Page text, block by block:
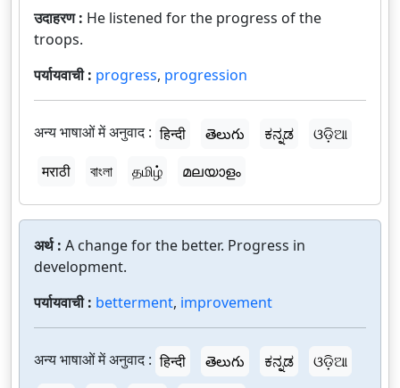
उदाहरण : He listened for the progress of the
troops.
पर्यायवाची : progress, progression
अन्य भाषाओं में अनुवाद : हिन्दी తెలుగు ಕನ್ನಡ
ଓଡ଼ିଆ
मराठी
বাংলা தமிழ் മലയാളം
अर्थ : A change for the better. Progress in
development.
पर्यायवाची : betterment, improvement
अन्य भाषाओं में अनुवाद : हिन्दी తెలుగు ಕನ್ನಡ
ଓଡ଼ିଆ